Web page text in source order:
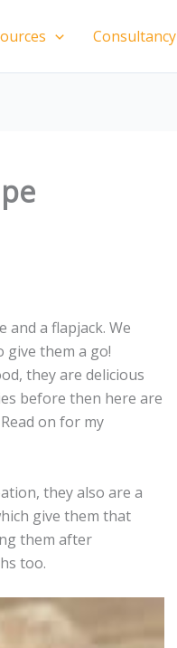
Consultancy
and a flapjack. We
give them a go!
they are delicious
before then here are
Read on for my
they also are a
give them that
them after
too.